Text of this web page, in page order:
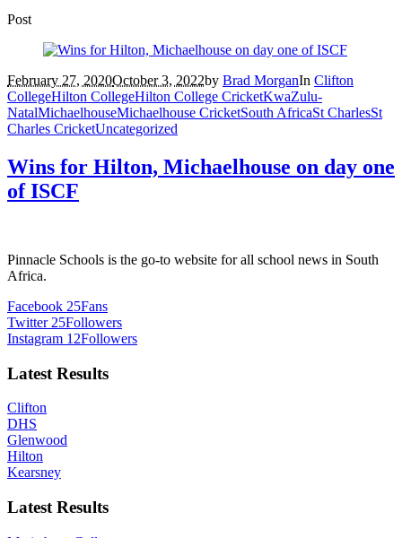
Post
February 27, 2020October 3, 2022by Brad MorganIn Clifton
CollegeHilton CollegeHilton College CricketKwaZulu-
NatalMichaelhouseMichaelhouse CricketSouth AfricaSt CharlesSt
Charles CricketUncategorized
Wins for Hilton, Michaelhouse on day one
of ISCF
Pinnacle Schools is the go-to website for all school news in South
Africa.
Facebook 25Fans
Twitter 25Followers
Instagram 12Followers
Latest Results
Clifton
DHS
Glenwood
Hilton
Kearsney
Latest Results